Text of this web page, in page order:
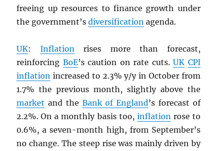
freeing up resources to finance growth under
the government’sdiversification agenda.
UK: Inflation rises more than forecast,
reinforcing BoE’s caution on rate cuts.UK CPI
inflation increased to 2.3% y/y in October from
1.7% the previous month, slightly above the
market and the Bank of England’s forecast of
2.2%. On a monthly basis too, inflation rose to
0.6%, a seven-month high, from September’s
no change. The steep rise was mainly driven by